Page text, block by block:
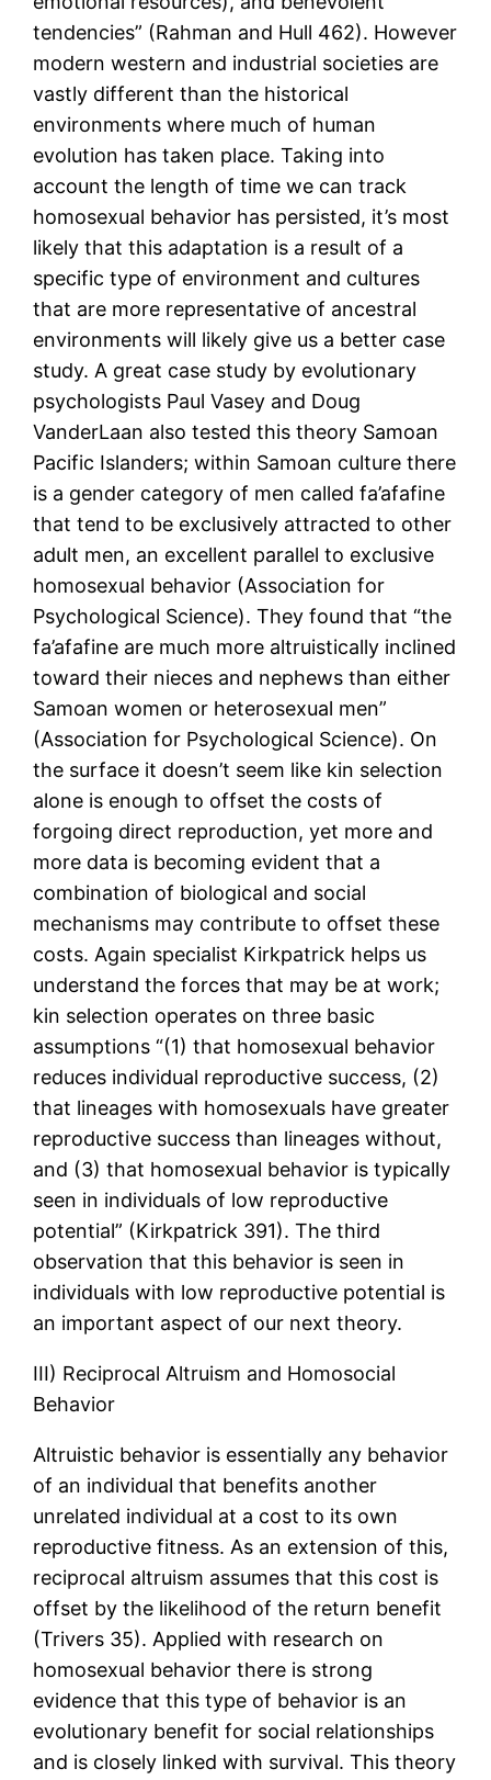
tendencies” (Rahman and Hull 462). However
modern western and industrial societies are
vastly different than the historical
environments where much of human
evolution has taken place. Taking into
account the length of time we can track
homosexual behavior has persisted, it’s most
likely that this adaptation is a result of a
specific type of environment and cultures
that are more representative of ancestral
environments will likely give us a better case
study. A great case study by evolutionary
psychologists Paul Vasey and Doug
VanderLaan also tested this theory Samoan
Pacific Islanders; within Samoan culture there
is a gender category of men called fa’afafine
that tend to be exclusively attracted to other
adult men, an excellent parallel to exclusive
homosexual behavior (Association for
Psychological Science). They found that “the
fa’afafine are much more altruistically inclined
toward their nieces and nephews than either
Samoan women or heterosexual men”
(Association for Psychological Science). On
the surface it doesn’t seem like kin selection
alone is enough to offset the costs of
forgoing direct reproduction, yet more and
more data is becoming evident that a
combination of biological and social
mechanisms may contribute to offset these
costs. Again specialist Kirkpatrick helps us
understand the forces that may be at work;
kin selection operates on three basic
assumptions “(1) that homosexual behavior
reduces individual reproductive success, (2)
that lineages with homosexuals have greater
reproductive success than lineages without,
and (3) that homosexual behavior is typically
seen in individuals of low reproductive
potential” (Kirkpatrick 391). The third
observation that this behavior is seen in
individuals with low reproductive potential is
an important aspect of our next theory.
III) Reciprocal Altruism and Homosocial
Behavior
Altruistic behavior is essentially any behavior
of an individual that benefits another
unrelated individual at a cost to its own
reproductive fitness. As an extension of this,
reciprocal altruism assumes that this cost is
offset by the likelihood of the return benefit
(Trivers 35). Applied with research on
homosexual behavior there is strong
evidence that this type of behavior is an
evolutionary benefit for social relationships
and is closely linked with survival. This theory